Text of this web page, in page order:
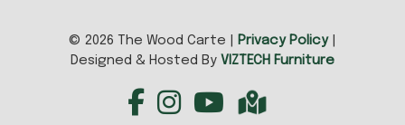
© 2026 The Wood Carte | Privacy Policy|
Designed & Hosted By VIZTECH Furniture